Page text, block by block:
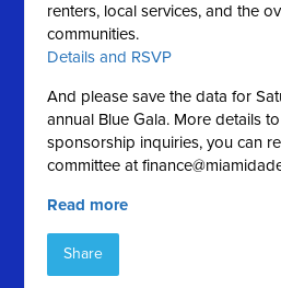
renters, local services, and the
communities.
Details and RSVP
And please save the data for
annual Blue Gala. More details
sponsorship inquiries, you can
committee at
Read more
Share